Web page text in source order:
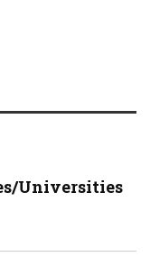
Universities